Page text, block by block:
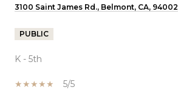
3100 Saint James Rd., Belmont, CA, 94002
PUBLIC
K - 5th
5/5